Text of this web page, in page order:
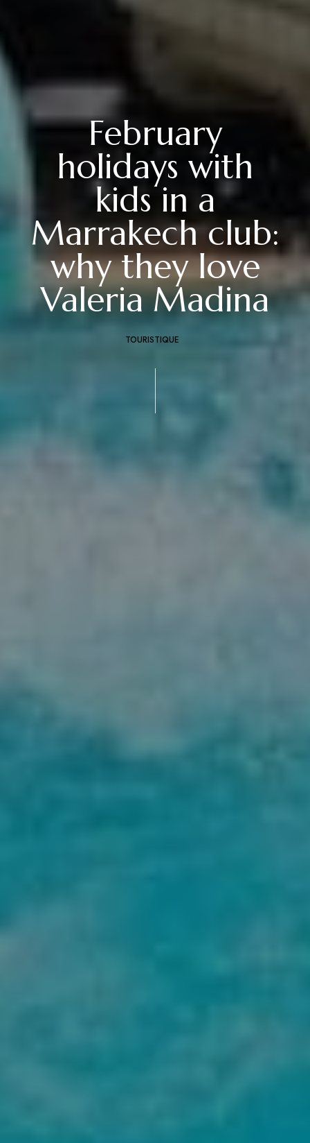
February
holidays with
kids in a
Marrakech club:
why they love
Valeria Madina
TOURISTIQUE